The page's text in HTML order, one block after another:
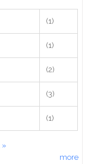
(1)
(1)
(2)
(3)
(1)
»
more